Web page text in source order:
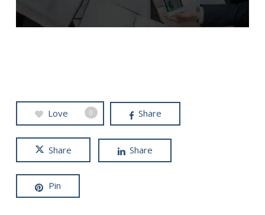
Love 0 Share
Share Share
Pin